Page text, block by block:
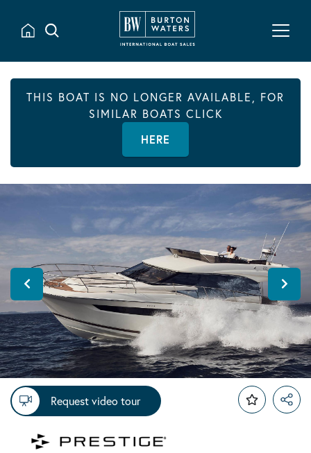
THIS BOAT IS NO LONGER AVAILABLE, FOR
SIMILAR BOATS CLICK
HERE
Request video tour